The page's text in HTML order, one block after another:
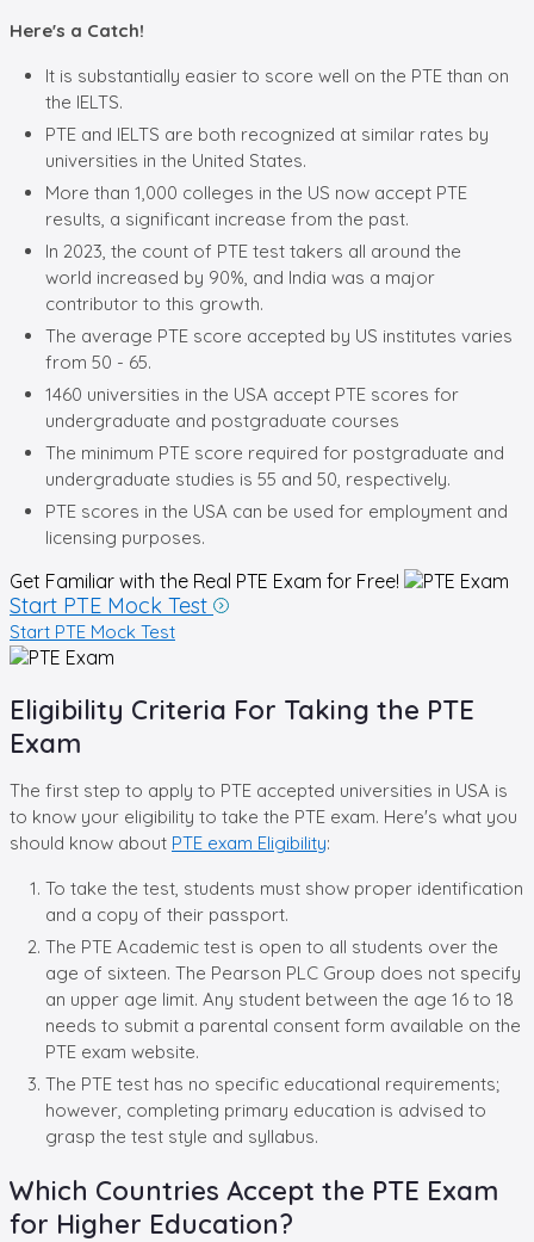
Here's a Catch!
It is substantially easier to score well on the PTE than on
the IELTS.
PTE and IELTS are both recognized at similar rates by
universities in the United States.
More than 1,000 colleges in the US now accept PTE
results, a significant increase from the past.
In 2023, the count of PTE test takers all around the
world increased by 90%, and India was a major
contributor to this growth.
The average PTE score accepted by US institutes varies
from 50 - 65.
1460 universities in the USA accept PTE scores for
undergraduate and postgraduate courses
The minimum PTE score required for postgraduate and
undergraduate studies is 55 and 50, respectively.
PTE scores in the USA can be used for employment and
licensing purposes.
Get Familiar with the Real PTE Exam for Free!
Start PTE Mock Test
Start PTE Mock Test
Eligibility Criteria For Taking the PTE
Exam
The first step to apply to PTE accepted universities in USA is
to know your eligibility to take the PTE exam. Here's what you
should know about PTE exam Eligibility:
To take the test, students must show proper identification
and a copy of their passport.
The PTE Academic test is open to all students over the
age of sixteen. The Pearson PLC Group does not specify
an upper age limit. Any student between the age 16 to 18
needs to submit a parental consent form available on the
PTE exam website.
The PTE test has no specific educational requirements;
however, completing primary education is advised to
grasp the test style and syllabus.
Which Countries Accept the PTE Exam
for Higher Education?